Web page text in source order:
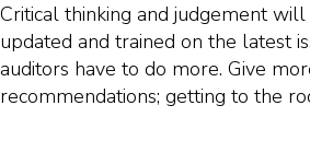
Critical thinking and judgement
updated and trained on the latest
auditors have to do more. Give
recommendations; getting to the